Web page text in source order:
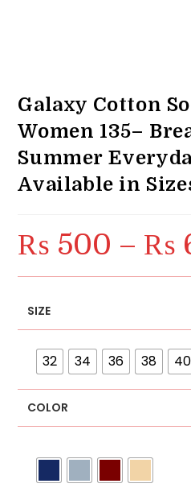
Galaxy Cotton
Women 135–
Summer
Available in
₨ 500 – ₨
SIZE
32 34 36 38 40
COLOR